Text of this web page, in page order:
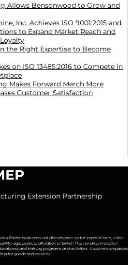
Allows Bensonwood to Grow and
Inc. Achieves ISO 9001:2015 and
to Expand Market Reach and
the Right Expertise to Become
on ISO 13485:2016 to Compete in
Makes Forward Merch More
Customer Satisfaction
Extension Partnership
Partnership does not discriminate on the basis of race, color,
age, political affiliation or belief. This nondiscrimination
and training programs and activities. It also encompasses
for goods and services.